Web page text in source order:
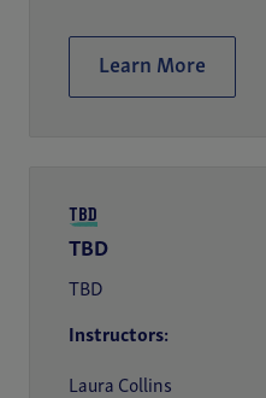
Learn More
TBD
TBD
TBD
Instructors:
Laura Collins